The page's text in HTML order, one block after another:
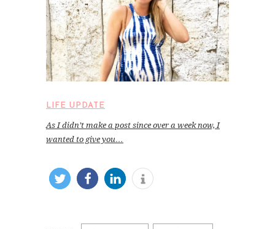
LIFE UPDATE
As I didn’t make a post since over a week now, I
wanted to give you…